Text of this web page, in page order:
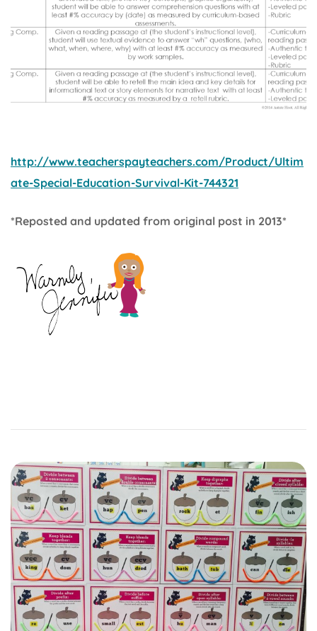
http://www.teacherspayteachers.com/Product/Ultim
ate-Special-Education-Survival-Kit-744321
*Reposted and updated from original post in 2013*